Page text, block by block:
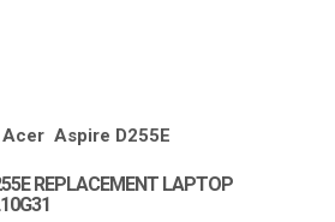
REPLACEMENT LAPTOP